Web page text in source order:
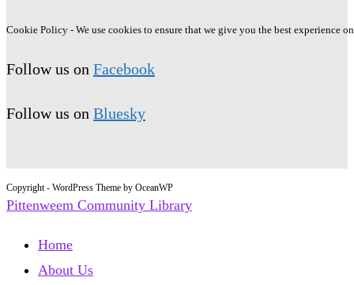
Cookie Policy - We use cookies to ensure that we give you the best experience
Follow us on Facebook
Follow us on Bluesky
Copyright - WordPress Theme by OceanWP
Pittenweem Community Library
Home
About Us